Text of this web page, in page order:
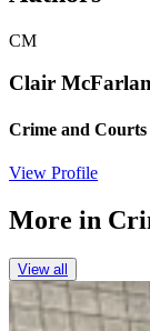
CM
Clair
Crime and
View Profile
More in
View all